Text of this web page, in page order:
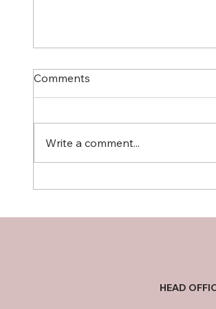
Car Dealers - A Race to the
bitter taste. A young man, full of
the excitement that comes with
Comments
Write a comment...
HEAD